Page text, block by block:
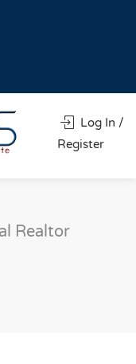
Log In /
Register
Realtor